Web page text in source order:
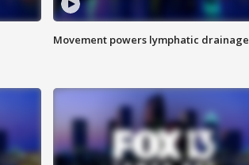
Movement powers lymphatic drainage